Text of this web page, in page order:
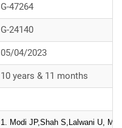
G-47264
G-24140
05/04/2023
10 years & 11 months
1. Modi JP,Shah S,Lalwani U,